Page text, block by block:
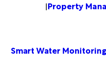
|Property
Smart Water Monitoring